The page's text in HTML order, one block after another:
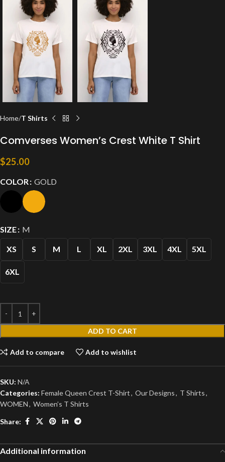
Home T Shirts
Comverses Women’s Crest White T Shirt
$25.00
COLOR GOLD
SIZE M
XS S M L XL 2XL 3XL 4XL 5XL
6XL
ADD TO CART
Add to compare Add to wishlist
SKU: N/A
Categories: Female Queen Crest T-Shirt, Our Designs, T Shirts,
WOMEN, Women’s T Shirts
Share:
Additional information